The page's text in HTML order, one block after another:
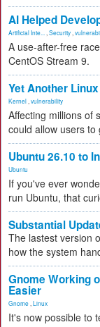
AI Helped
Artificial Inte... Security
A use-after-free
CentOS Stream 9.
Yet Another
Kernel vulnerability
Affecting millions of
could allow users to
Ubuntu 26.10 to
Ubuntu
If you've ever
run Ubuntu, that
Substantial
The lastest version
how the system
Gnome Working
Easier
Gnome Linux
It's now possible to